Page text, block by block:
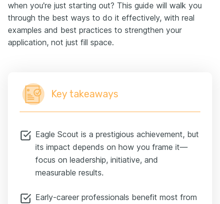
when you're just starting out? This guide will walk you
through the best ways to do it effectively, with real
examples and best practices to strengthen your
application, not just fill space.
Key takeaways
Eagle Scout is a prestigious achievement, but
its impact depends on how you frame it—
focus on leadership, initiative, and
measurable results.
Еarly-career professionals benefit most from